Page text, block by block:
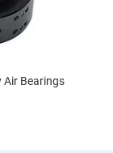
Air Bearings